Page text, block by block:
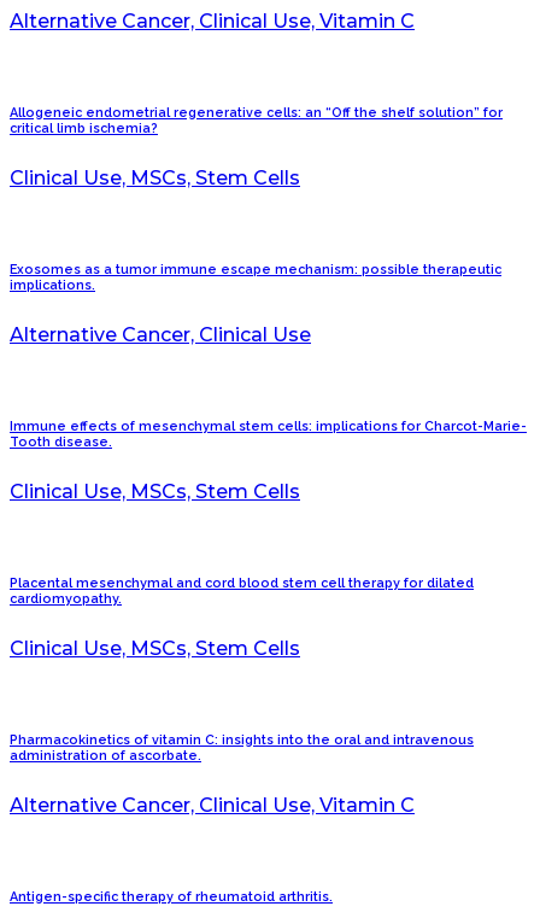
Alternative Cancer, Clinical Use, Vitamin C
Allogeneic endometrial regenerative cells: an “Off the shelf solution” for
critical limb ischemia?
Clinical Use, MSCs, Stem Cells
Exosomes as a tumor immune escape mechanism: possible therapeutic
implications.
Alternative Cancer, Clinical Use
Immune effects of mesenchymal stem cells: implications for Charcot-Marie-
Tooth disease.
Clinical Use, MSCs, Stem Cells
Placental mesenchymal and cord blood stem cell therapy for dilated
cardiomyopathy.
Clinical Use, MSCs, Stem Cells
Pharmacokinetics of vitamin C: insights into the oral and intravenous
administration of ascorbate.
Alternative Cancer, Clinical Use, Vitamin C
Antigen-specific therapy of rheumatoid arthritis.